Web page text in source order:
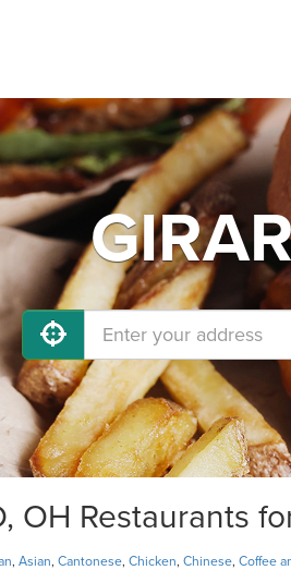
OH Restaurants
, Asian, Cantonese, Chicken, Chinese, Coffee